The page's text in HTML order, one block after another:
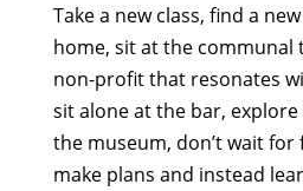
Take a new class, find a
home, sit at the communal
non-profit that resonates
sit alone at the bar,
the museum, don’t wait
make plans and instead